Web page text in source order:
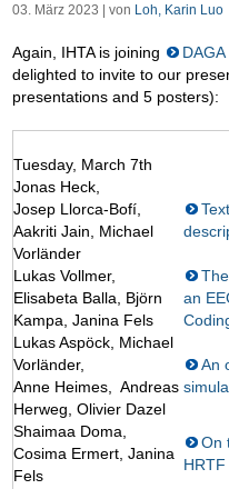
03. März 2023 | von Loh, Karin Luo
Again, IHTA is joining DAGA
delighted to invite to our
presentations and 5 posters):
Tuesday, March 7th
Jonas Heck,
Josep Llorca-Bofí,
Aakriti Jain, Michael
Vorländer
Lukas Vollmer,
Elisabeta Balla, Björn
Kampa, Janina Fels
an
Lukas Aspöck, Michael
Vorländer,
Anne Heimes, Andreas
Herweg, Olivier Dazel
An
Shaimaa Doma,
Cosima Ermert, Janina
Fels
On